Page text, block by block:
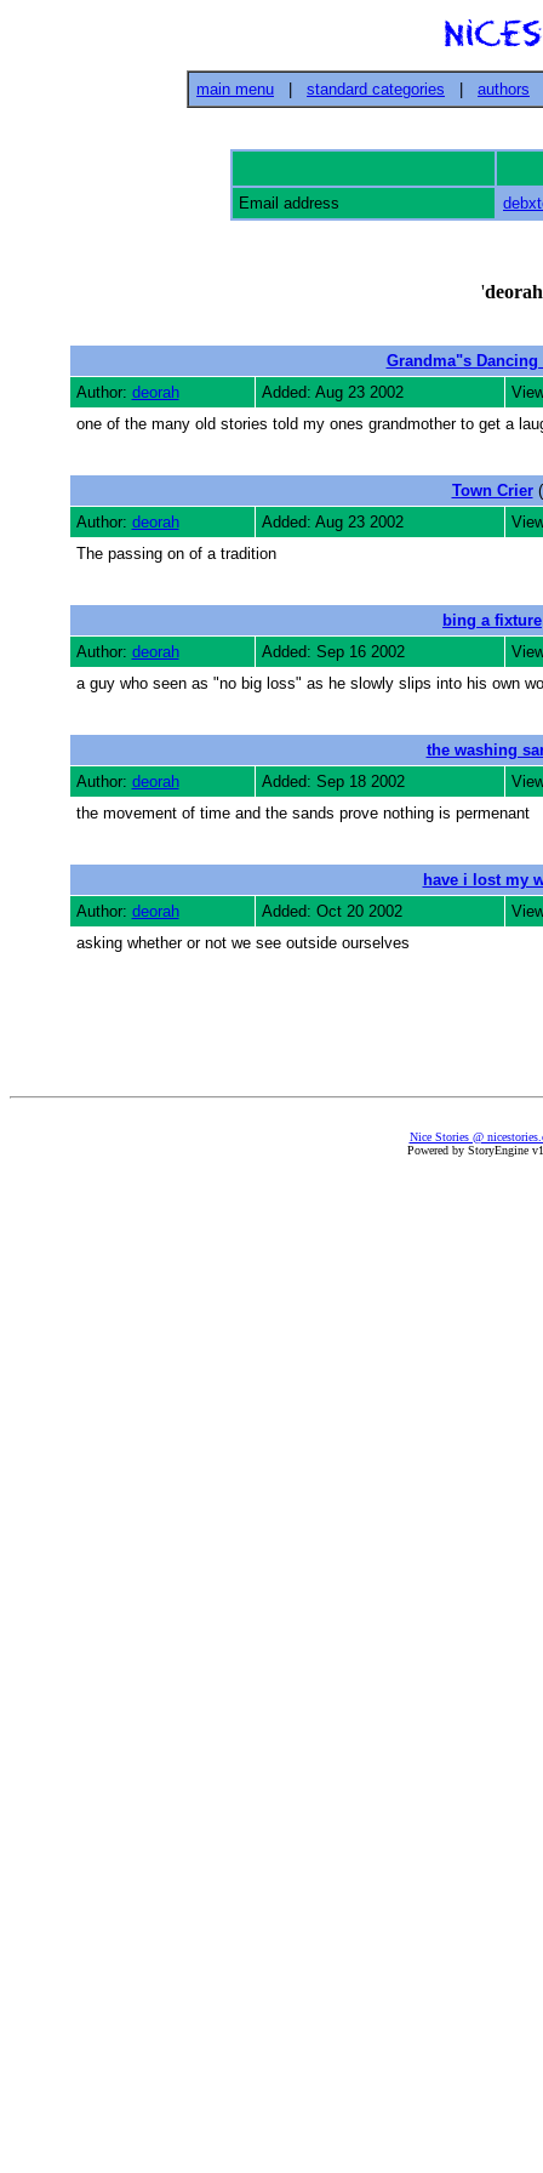
main menu standard categories authors
Email address
'deorah
Grandma"s Dancing
Author: deorah Added: Aug 23 2002
one of the many old stories told my ones grandmother to get a
Town Crier
Author: deorah Added: Aug 23 2002
The passing on of a tradition
bing a fixture
Author: deorah Added: Sep 16 2002
a guy who seen as "no big loss" as he slowly slips into his own
the washing
Author: deorah Added: Sep 18 2002
the movement of time and the sands prove nothing is permenant
have i lost my
Author: deorah Added: Oct 20 2002
asking whether or not we see outside ourselves
Nice Stories @
Powered by StoryEngine